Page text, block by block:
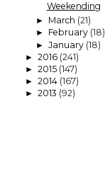
Weekending
► March (21)
► February (18)
► January (18)
► 2016 (241)
► 2015 (147)
► 2014 (167)
► 2013 (92)